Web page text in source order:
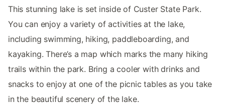
This stunning lake is set inside of Custer State Park.
You can enjoy a variety of activities at the lake,
including swimming, hiking, paddleboarding, and
kayaking. There’s a map which marks the many hiking
trails within the park. Bring a cooler with drinks and
snacks to enjoy at one of the picnic tables as you take
in the beautiful scenery of the lake.